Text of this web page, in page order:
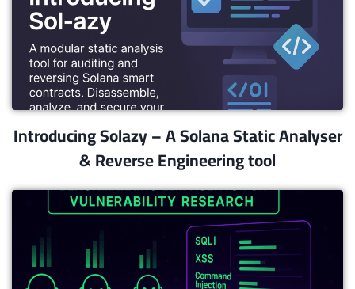
Introducing Solazy – A Solana Static Analyser
& Reverse Engineering tool